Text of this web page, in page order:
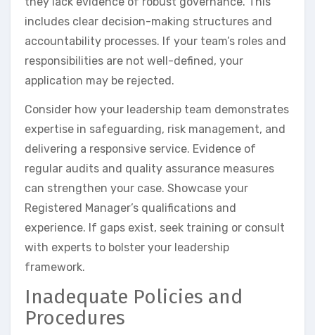
includes clear decision-making structures and
accountability processes. If your team’s roles and
responsibilities are not well-defined, your
application may be rejected.
Consider how your leadership team demonstrates
expertise in safeguarding, risk management, and
delivering a responsive service. Evidence of
regular audits and quality assurance measures
can strengthen your case. Showcase your
Registered Manager’s qualifications and
experience. If gaps exist, seek training or consult
with experts to bolster your leadership
framework.
Inadequate Policies and
Procedures